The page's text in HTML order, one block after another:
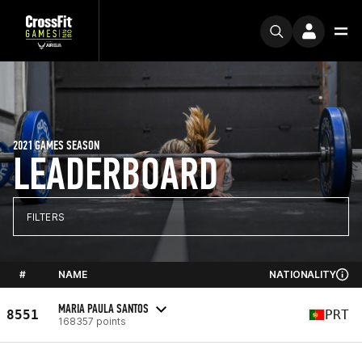
LEADERBOARD
2021 GAMES SEASON
FILTERS
# NAME NATIONALITY
8551 MARIA PAULA SANTOS
168357 points PRT